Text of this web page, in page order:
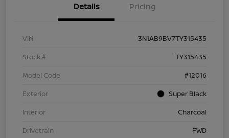
Details Pricing
VIN
3N1AB9BV7TY315435
Stock #
TY315435
Model Code
#12016
Exterior
Super Black
Interior
Charcoal
Drivetrain
FWD